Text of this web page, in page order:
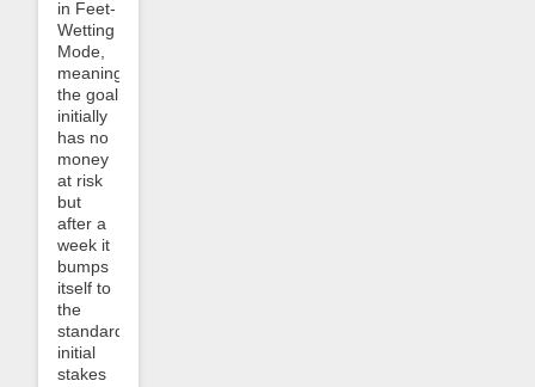
in Feet-
Wetting
Mode,
meaning
the goal
initially
has no
money
at risk
but
after a
week it
bumps
itself to
the
standard
initial
stakes